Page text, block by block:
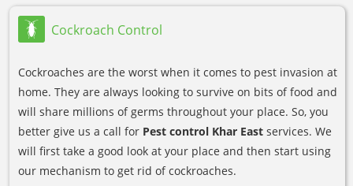
Cockroach Control
Cockroaches are the worst when it comes to pest invasion at
home. They are always looking to survive on bits of food and
will share millions of germs throughout your place. So, you
better give us a call for Pest control Khar East services. We
will first take a good look at your place and then start using
our mechanism to get rid of cockroaches.